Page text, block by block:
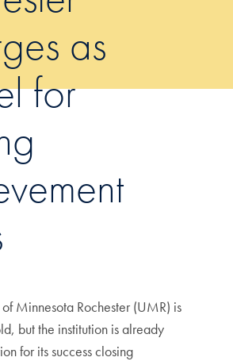
as
for
Minnesota Rochester (UMR) is
but the institution is already
for its success closing